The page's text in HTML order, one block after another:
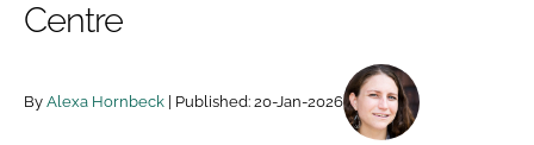
Password
Password
Centre
By Alexa Hornbeck | Published: 20-Jan-2026